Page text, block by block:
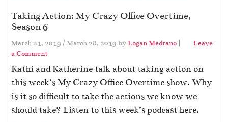
Taking Action: My Crazy Office Overtime,
Season 6
March 21, 2019 / March 28, 2019 byLogan Medrano |
Leave
a Comment
Kathi and Katherine talk about taking action on
this week’s My Crazy Office Overtime show. Why
is it so difficult to take the actions we know we
should take? Listen to this week’s podcast here.